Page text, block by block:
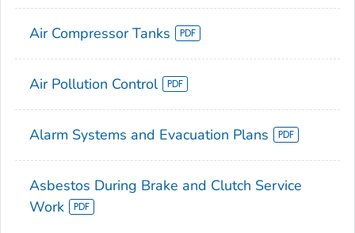
Air Compressor Tanks
Air Pollution Control
Alarm Systems and Evacuation Plans
Asbestos During Brake and Clutch Service
Work